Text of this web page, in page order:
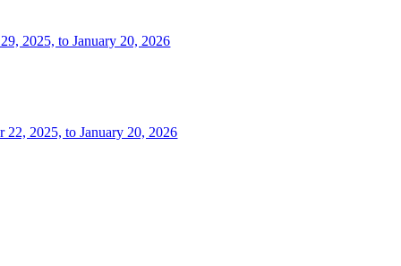
2025, to January 20, 2026
2025, to January 20, 2026